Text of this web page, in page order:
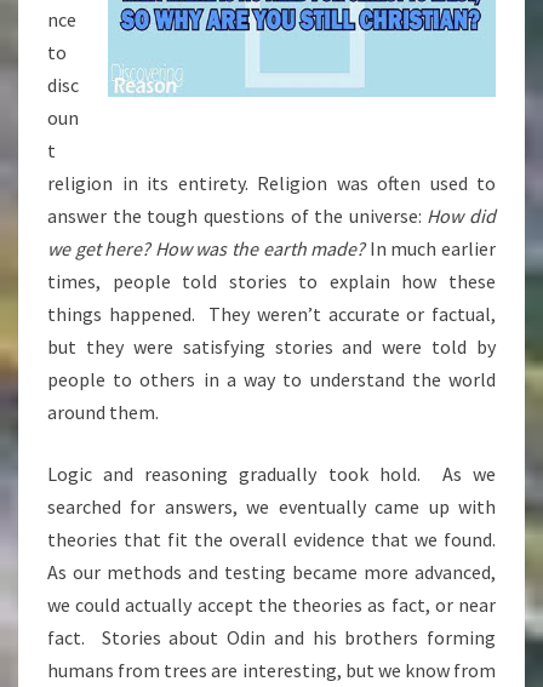
nce
to
disc
oun
t
religion in its entirety. Religion was often used to
answer the tough questions of the universe: How did
we get here? How was the earth made?In much earlier
times, people told stories to explain how these
things happened. They weren’t accurate or factual,
but they were satisfying stories and were told by
people to others in a way to understand the world
around them.
Logic and reasoning gradually took hold. As we
searched for answers, we eventually came up with
theories that fit the overall evidence that we found.
As our methods and testing became more advanced,
we could actually accept the theories as fact, or near
fact. Stories about Odin and his brothers forming
humans from trees are interesting, but we know from